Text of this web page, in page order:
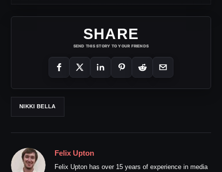
SHARE
SEND THIS STORY TO YOUR FRIENDS
NIKKI BELLA
Felix Upton
Felix Upton has over 15 years of experience in media